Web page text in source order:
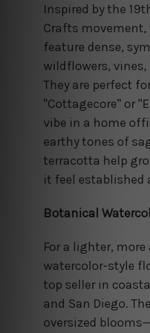
Inspired by the
Crafts
feature dense,
wildflowers,
They are perfect
"Cottagecore" or
vibe in a home
earthy tones of
terracotta help
it feel established
Botanical
For a lighter,
watercolor-style
top seller in
and San Diego.
oversized